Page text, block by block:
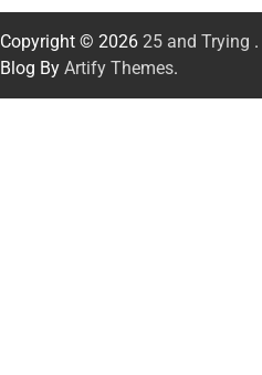
Copyright © 2026 25 and Trying .
Blog By Artify Themes.